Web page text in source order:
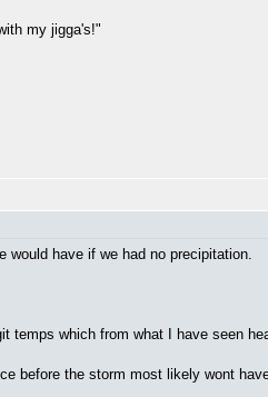
my jigga's!"
would have if we had no precipitation.
temps which from what I have seen
before the storm most likely wont